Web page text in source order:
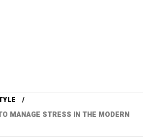
MANAGE STRESS IN THE MODERN